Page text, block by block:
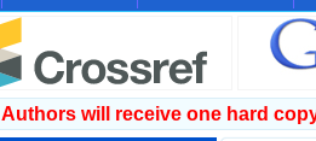
Authors will receive one hard